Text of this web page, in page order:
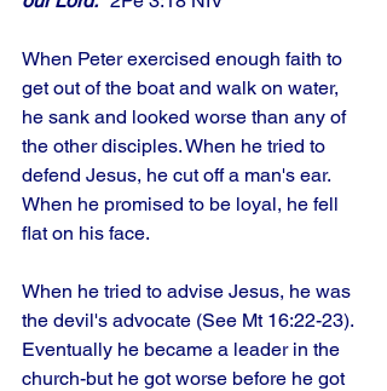
When Peter exercised enough faith to
get out of the boat and walk on water,
he sank and looked worse than any of
the other disciples. When he tried to
defend Jesus, he cut off a man's ear.
When he promised to be loyal, he fell
flat on his face.
When he tried to advise Jesus, he was
the devil's advocate (See Mt 16:22-23).
Eventually he became a leader in the
church-but he got worse before he got